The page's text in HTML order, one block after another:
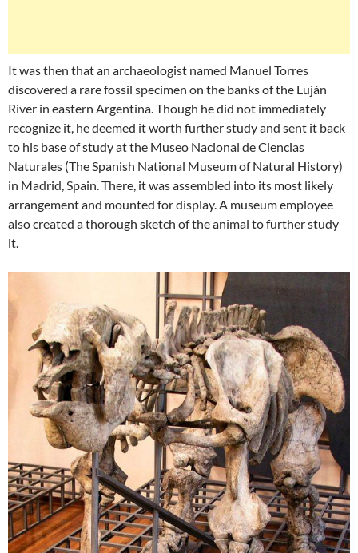
It was then that an archaeologist named Manuel Torres
discovered a rare fossil specimen on the banks of the Luján
River in eastern Argentina. Though he did not immediately
recognize it, he deemed it worth further study and sent it back
to his base of study at the Museo Nacional de Ciencias
Naturales (The Spanish National Museum of Natural History)
in Madrid, Spain. There, it was assembled into its most likely
arrangement and mounted for display. A museum employee
also created a thorough sketch of the animal to further study
it.